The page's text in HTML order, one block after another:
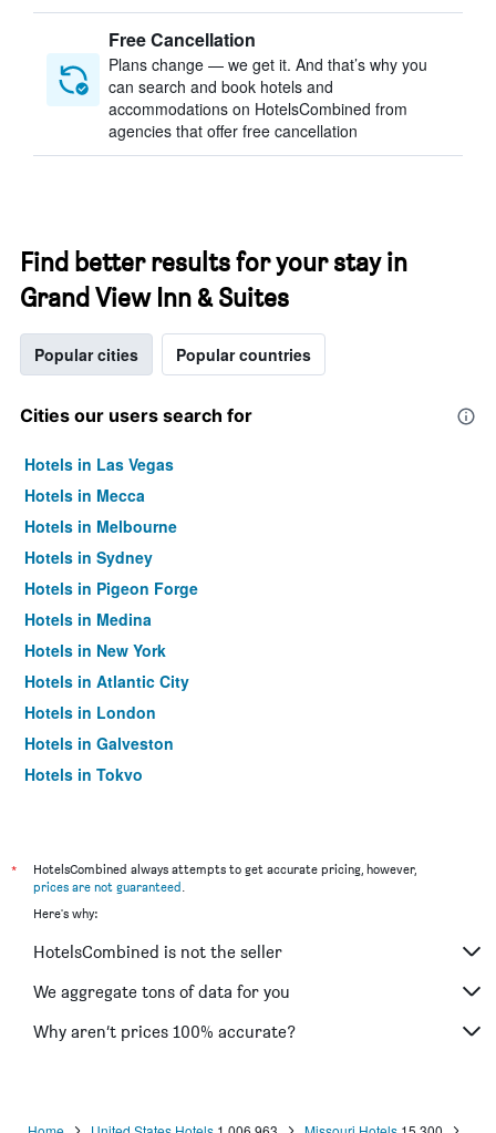
Free Cancellation
Plans change — we get it. And that’s why you
can search and book hotels and
accommodations on HotelsCombined from
agencies that offer free cancellation
Find better results for your stay in
Grand View Inn & Suites
Popular cities Popular countries
Cities our users search for
Hotels in Las Vegas
Hotels in Mecca
Hotels in Melbourne
Hotels in Sydney
Hotels in Pigeon Forge
Hotels in Medina
Hotels in New York
Hotels in Atlantic City
Hotels in London
Hotels in Galveston
Hotels in Tokyo
*
HotelsCombined always attempts to get accurate pricing, however,
prices are not guaranteed.
Here's why:
HotelsCombined is not the seller
We aggregate tons of data for you
Why aren’t prices 100% accurate?